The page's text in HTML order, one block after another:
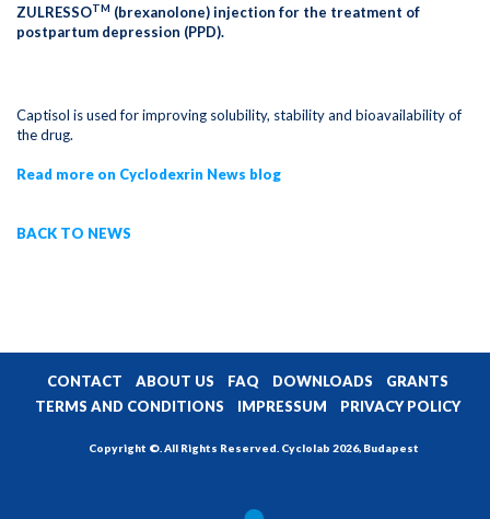
ZULRESSOTM (brexanolone) injection for the treatment of
postpartum depression (PPD).
Captisol is used for improving solubility, stability and bioavailability of
the drug.
Read more on Cyclodexrin News blog
BACK TO NEWS
CONTACT ABOUT US FAQ DOWNLOADS
GRANTS
TERMS AND CONDITIONS
IMPRESSUM PRIVACY POLICY
Copyright ©. All Rights Reserved. Cyclolab 2026, Budapest